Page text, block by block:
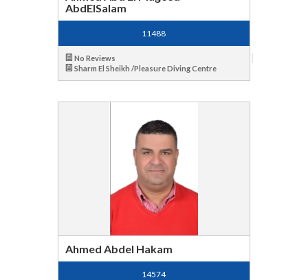
AbdElSalam
11488
No Reviews
Sharm El Sheikh /Pleasure Diving Centre
Ahmed Abdel Hakam
14574